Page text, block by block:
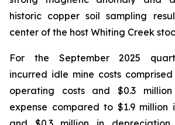
historic copper soil sampling
center of the host Whiting Creek
For the September 2025
incurred idle mine costs
operating costs and $0.3
expense compared to $1.9 million